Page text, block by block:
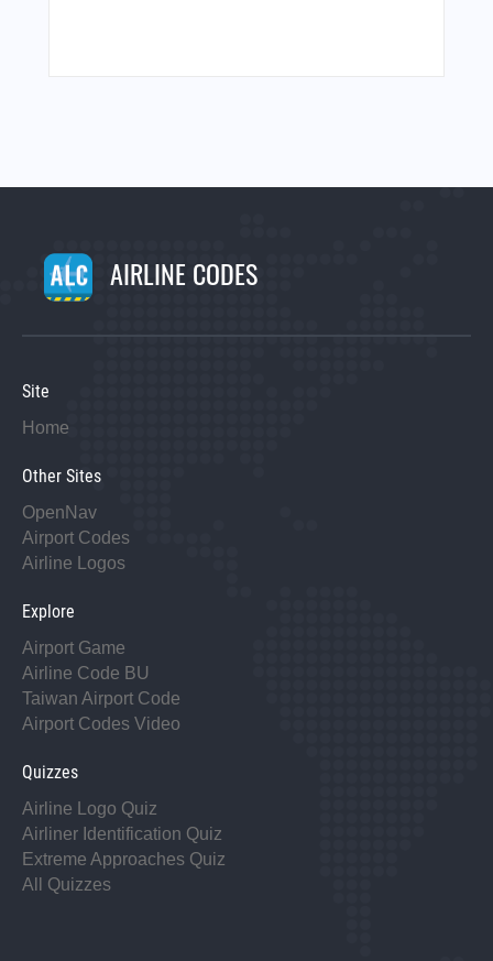
AIRLINE CODES
Site
Home
Other Sites
OpenNav
Airport Codes
Airline Logos
Explore
Airport Game
Airline Code BU
Taiwan Airport Code
Airport Codes Video
Quizzes
Airline Logo Quiz
Airliner Identification Quiz
Extreme Approaches Quiz
All Quizzes